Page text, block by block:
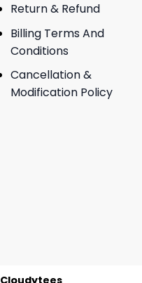
Return & Refund
Billing Terms And
Conditions
Cancellation &
Modification Policy
Cloudytees